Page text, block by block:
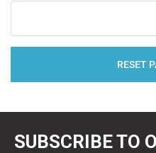
SUBSCRIBE TO